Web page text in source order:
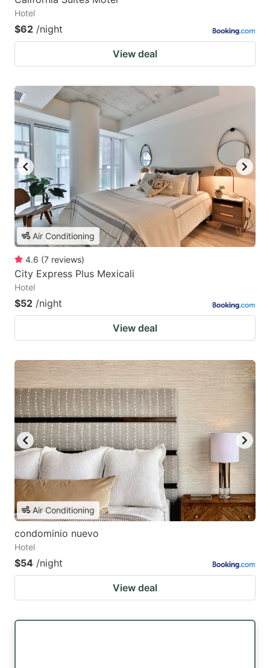
Hotel
$62 /night
View deal
Air Conditioning
4.6 (7 reviews)
City Express Plus Mexicali
Hotel
$52 /night
View deal
Air Conditioning
condominio nuevo
Hotel
$54 /night
View deal